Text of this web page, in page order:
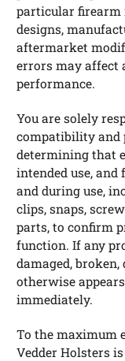
particular firearm
designs,
aftermarket
errors may affect
performance.
You are solely
compatibility and
determining that
intended use,
and during use,
clips, snaps,
parts, to confirm
function. If any
damaged,
otherwise
immediately.
To the maximum
Vedder Holsters